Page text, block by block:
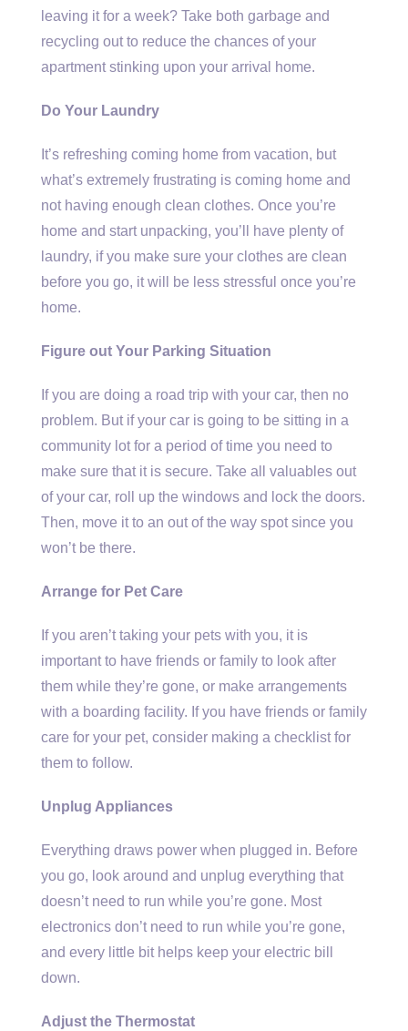
leaving it for a week? Take both garbage and
recycling out to reduce the chances of your
apartment stinking upon your arrival home.
Do Your Laundry
It’s refreshing coming home from vacation, but
what’s extremely frustrating is coming home and
not having enough clean clothes. Once you’re
home and start unpacking, you’ll have plenty of
laundry, if you make sure your clothes are clean
before you go, it will be less stressful once you’re
home.
Figure out Your Parking Situation
If you are doing a road trip with your car, then no
problem. But if your car is going to be sitting in a
community lot for a period of time you need to
make sure that it is secure. Take all valuables out
of your car, roll up the windows and lock the doors.
Then, move it to an out of the way spot since you
won’t be there.
Arrange for Pet Care
If you aren’t taking your pets with you, it is
important to have friends or family to look after
them while they’re gone, or make arrangements
with a boarding facility. If you have friends or family
care for your pet, consider making a checklist for
them to follow.
Unplug Appliances
Everything draws power when plugged in. Before
you go, look around and unplug everything that
doesn’t need to run while you’re gone. Most
electronics don’t need to run while you’re gone,
and every little bit helps keep your electric bill
down.
Adjust the Thermostat